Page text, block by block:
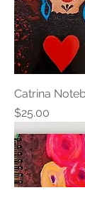
Catrina
Price
$25.00